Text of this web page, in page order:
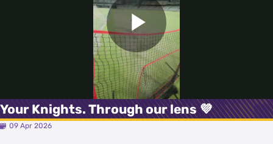
Play
Video
Your Knights. Through our lens 💜
09 Apr 2026